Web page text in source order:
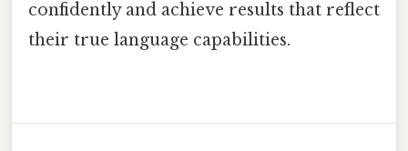
confidently and achieve results that reflect
their true language capabilities.